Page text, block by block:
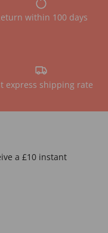
within 100 days
express shipping rate
a £10 instant